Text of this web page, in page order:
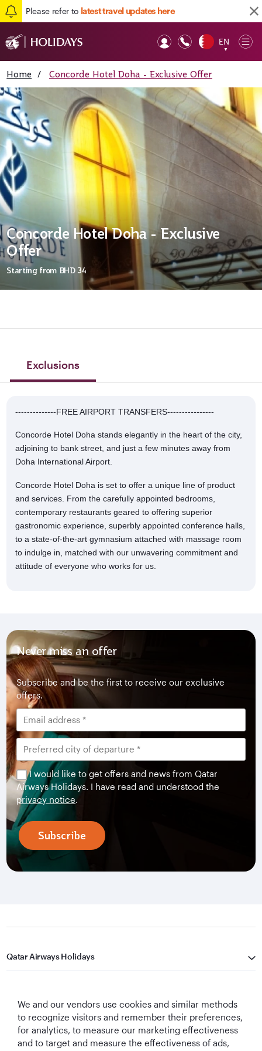
Please refer to latest travel updates here
EN
▼
Home / Concorde Hotel Doha - Exclusive Offer
Concorde Hotel Doha - Exclusive
Offer
Starting from BHD 34
Exclusions
--------------FREE AIRPORT TRANSFERS----------------
Concorde Hotel Doha stands elegantly in the heart of the city,
adjoining to bank street, and just a few minutes away from
Doha International Airport.
Concorde Hotel Doha is set to offer a unique line of product
and services. From the carefully appointed bedrooms,
contemporary restaurants geared to offering superior
gastronomic experience, superbly appointed conference halls,
to a state-of-the-art gymnasium attached with massage room
to indulge in, matched with our unwavering commitment and
attitude of everyone who works for us.
Never miss an offer
Subscribe and be the first to receive our exclusive
offers.
I would like to get offers and news from Qatar
Airways Holidays. I have read and understood the
privacy notice.
Subscribe
Qatar Airways Holidays
Let's Stay Connected
We and our vendors use cookies and similar methods
to recognize visitors and remember their preferences,
for analytics, to measure our marketing effectiveness
and to target and measure the effectiveness of ads,